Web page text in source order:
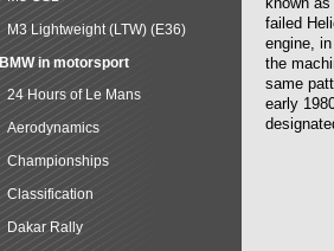
failed
engine,
the
same
early
M3 Lightweight (LTW) (E36)
BMW in motorsport
24 Hours of Le Mans
Aerodynamics
Championships
Classification
Dakar Rally